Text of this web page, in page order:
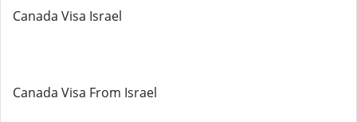
Canada Visa Israel
Canada Visa From Israel